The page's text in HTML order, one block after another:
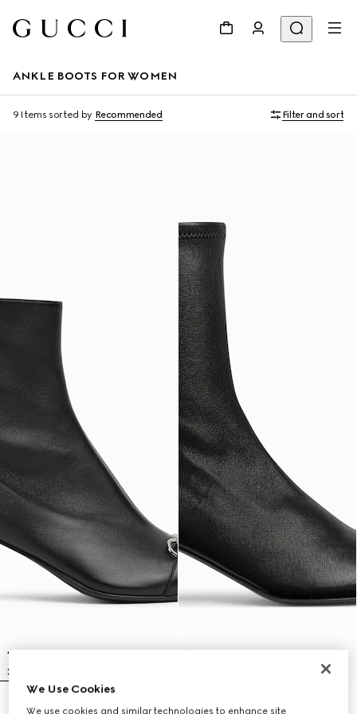
ANKLE BOOTS FOR WOMEN
9 Items sorted by Recommended Filter and sort
Women's Vittoria bootie
Women's Signora bootie
We Use Cookies
We use cookies and similar technologies to enhance site